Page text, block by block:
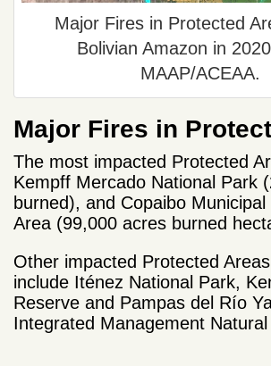
Major Fires in Protected
Bolivian Amazon in
MAAP/ACEAA.
Major Fires in
The most impacted Protected
Kempff Mercado National Park
burned), and Copaibo Municipal
Area (99,000 acres burned
Other impacted Protected
include Iténez National Park,
Reserve and Pampas del Río
Integrated Management Natural